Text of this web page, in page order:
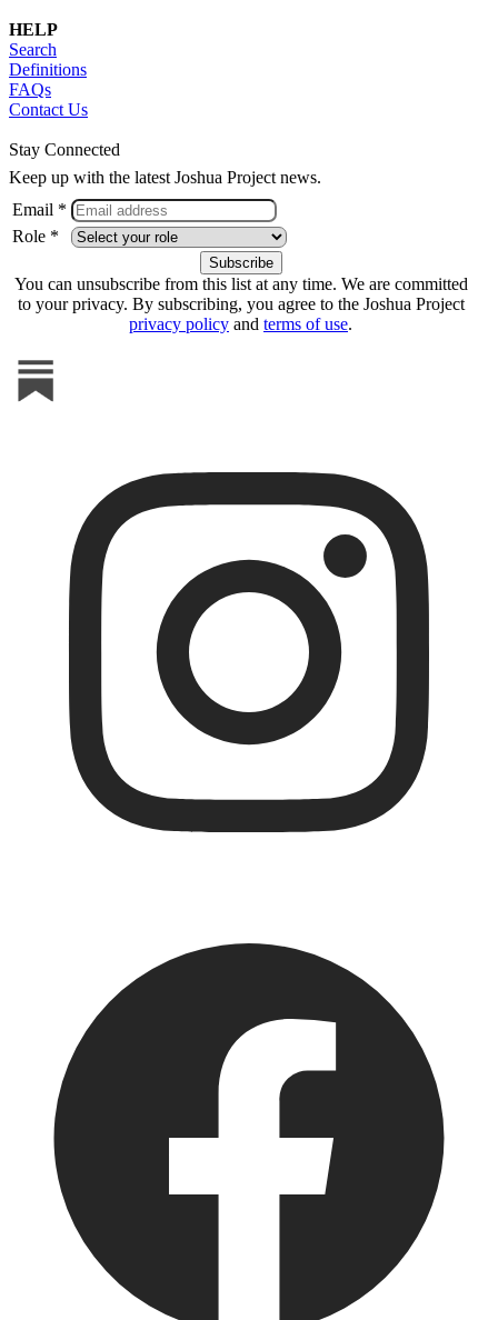
HELP
Search
Definitions
FAQs
Contact Us
Stay Connected
Keep up with the latest Joshua Project news.
Email *
Role *
You can unsubscribe from this list at any time. We are committed
to your privacy. By subscribing, you agree to the Joshua Project
privacy policy and terms of use.